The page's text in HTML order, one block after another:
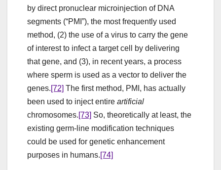
by direct pronuclear microinjection of DNA
segments (“PMI”), the most frequently used
method, (2) the use of a virus to carry the gene
of interest to infect a target cell by delivering
that gene, and (3), in recent years, a process
where sperm is used as a vector to deliver the
genes.[72] The first method, PMI, has actually
been used to inject entire artificial
chromosomes.[73] So, theoretically at least, the
existing germ-line modification techniques
could be used for genetic enhancement
purposes in humans.[74]